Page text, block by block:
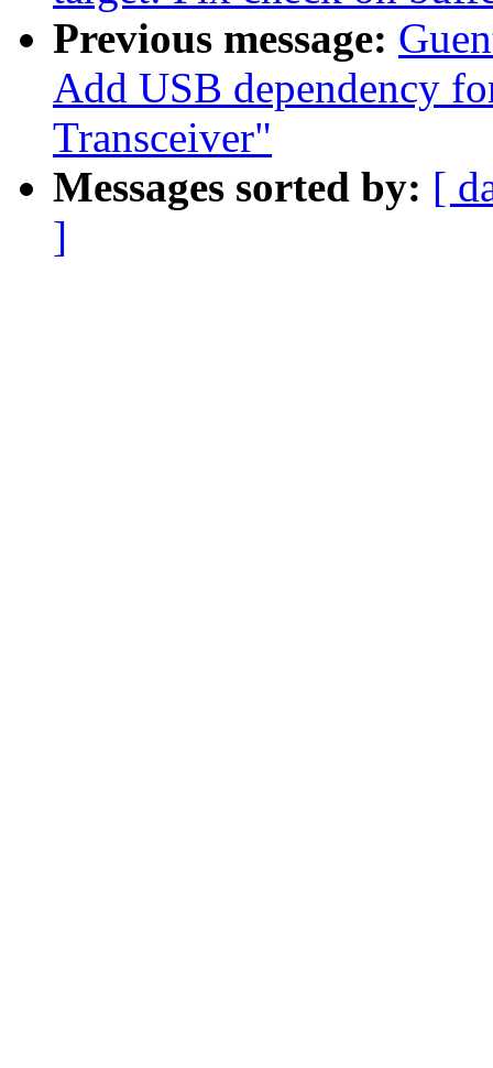
Previous message:
Add USB dependency
Transceiver"
Messages sorted by: [
]